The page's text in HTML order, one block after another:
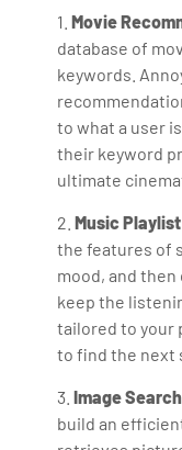
1.Movie
database of
keywords.
to what a user
their keyword
ultimate
2.Music
the features of
mood, and
keep the
tailored to your
to find the next
3.Image
build an